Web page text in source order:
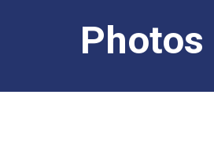
Photos